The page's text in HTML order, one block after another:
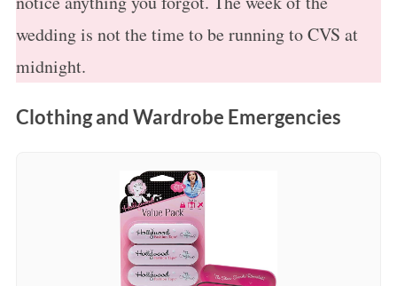
wedding is not the time to be running to CVS at
midnight.
Clothing and Wardrobe Emergencies